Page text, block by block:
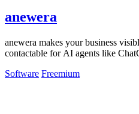
anewera
anewera makes your business
contactable for AI agents like
Software Freemium